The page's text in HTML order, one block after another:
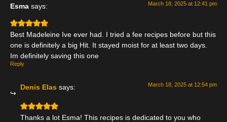
Esma says: March 18, 2025 at 12:41 pm
Best Madeleine Ive ever had. I tried a fee recipes before but this
one is definitely a big Hit. It stayed moist for at least two days.
Im definitely saving this one
Reply
Denis Elas says: March 18, 2025 at 12:54 pm
Thanks a lot Esma! This recipes is dedicated to you who